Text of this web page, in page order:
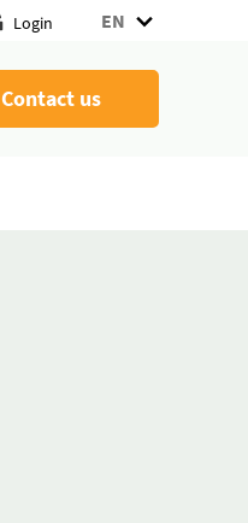
Login EN
Contact us